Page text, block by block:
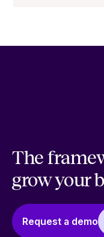
The
grow your
Request a demo